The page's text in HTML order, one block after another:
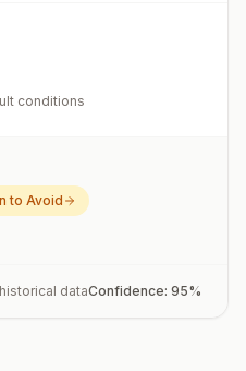
conditions
to Avoid
dataConfidence: 95%